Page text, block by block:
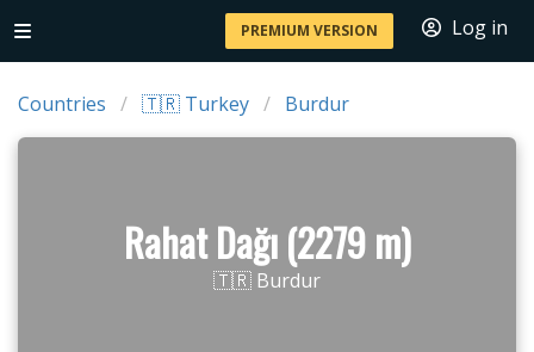
PREMIUM VERSION Log in
Countries 🇹🇷 Turkey Burdur
Rahat Dağı (2279 m)
🇹🇷 Burdur